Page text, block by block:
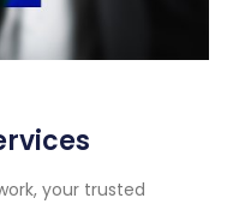
your trusted